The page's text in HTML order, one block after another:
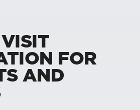
FOR
AND